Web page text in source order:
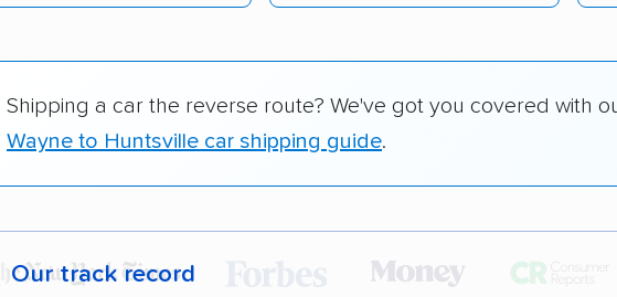
Shipping a car the reverse route? We've got you covered with
Wayne to Huntsville car shipping guide.
Our track record